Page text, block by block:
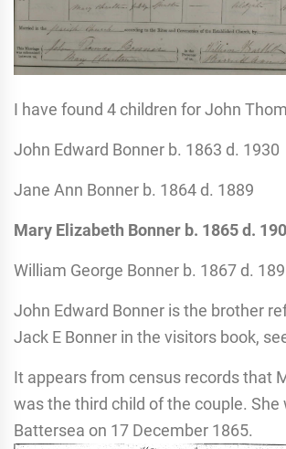
I have found 4 children for John
John Edward Bonner b. 1863 d. 1930
Jane Ann Bonner b. 1864 d. 1889
Mary Elizabeth Bonner b. 1865d.
William George Bonner b. 1867 d.
John Edward Bonner is the brother
Jack E Bonner in the visitors book,
It appears from census records that
was the third child of the couple. She
Battersea on 17 December 1865.